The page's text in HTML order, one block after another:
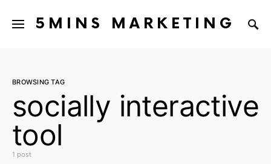
5MINS MARKETING
BROWSING TAG
socially interactive
tool
1 post